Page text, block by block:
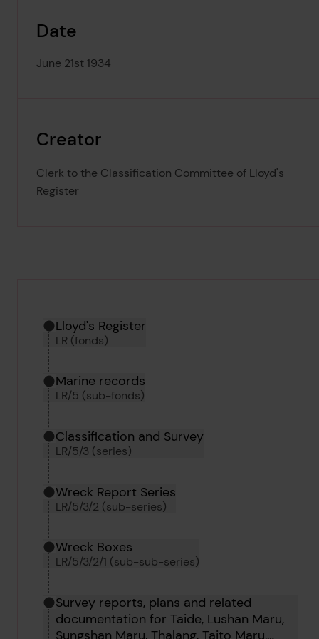
Date
June 21st 1934
Creator
Clerk to the Classification Committee of Lloyd's
Register
Hierarchy tool
Current location in archive:
Lloyd's Register
LR (fonds)
Marine records
LR/5 (sub-fonds)
Classification and Survey
LR/5/3 (series)
Wreck Report Series
LR/5/3/2 (sub-series)
Wreck Boxes
LR/5/3/2/1 (sub-sub-series)
Survey reports, plans and related
documentation for Taide, Lushan Maru,
Sungshan Maru, Thalang, Taito Maru,